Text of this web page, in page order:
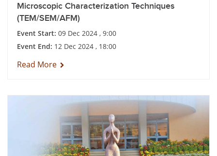
Microscopic Characterization Techniques
(TEM/SEM/AFM)
Event Start: 09 Dec 2024 , 9:00
Event End: 12 Dec 2024 , 18:00
Read More